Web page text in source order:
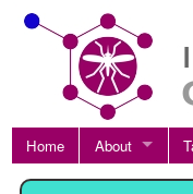
Home About